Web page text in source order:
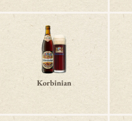
Korbinian